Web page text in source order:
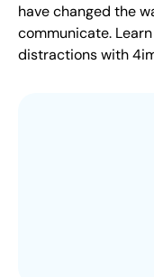
have changed the
communicate.
distractions with